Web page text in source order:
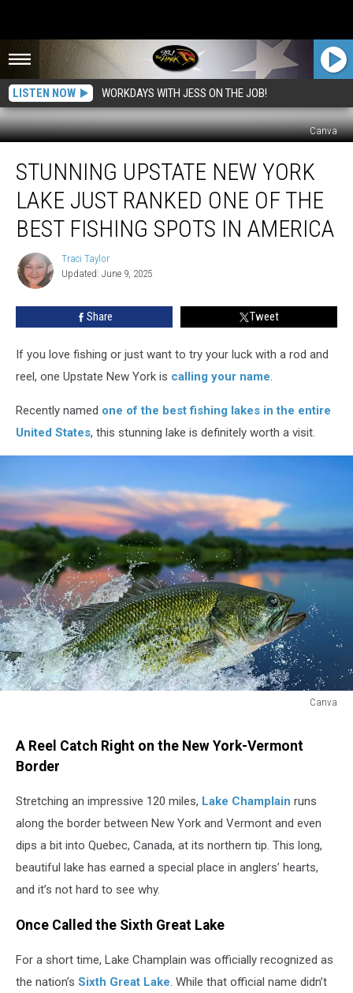
LISTEN NOW WORKDAYS WITH JESS ON THE JOB!
Canva
Upstate
New
Lake
Just
Ranked
One
Spots
STUNNING UPSTATE NEW YORK
LAKE JUST RANKED ONE OF THE
BEST FISHING SPOTS IN AMERICA
Traci
Taylor
Traci Taylor
Updated: June 9, 2025
Share Tweet
If you love fishing or just want to try your luck with a rod and
reel, one Upstate New York is calling your name.
Recently named one of the best fishing lakes in the entire
United States, this stunning lake is definitely worth a visit.
Canva
A Reel Catch Right on the New York-Vermont
Border
Stretching an impressive 120 miles, Lake Champlain runs
along the border between New York and Vermont and even
dips a bit into Quebec, Canada, at its northern tip. This long,
beautiful lake has earned a special place in anglers’ hearts,
and it’s not hard to see why.
Once Called the Sixth Great Lake
For a short time, Lake Champlain was officially recognized as
the nation’s Sixth Great Lake. While that official name didn’t